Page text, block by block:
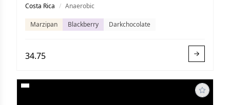
Costa Rica / Anaerobic
Marzipan Blackberry Darkchocolate
34.75